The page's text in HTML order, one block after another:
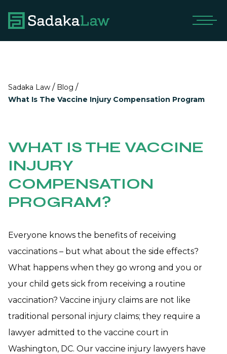
Sadaka Law / Blog /
What Is The Vaccine Injury Compensation Program
WHAT IS THE VACCINE
INJURY
COMPENSATION
PROGRAM?
Everyone knows the benefits of receiving
vaccinations – but what about the side effects?
What happens when they go wrong and you or
your child gets sick from receiving a routine
vaccination? Vaccine injury claims are not like
traditional personal injury claims; they require a
lawyer admitted to the vaccine court in
Washington, DC. Our vaccine injury lawyers have